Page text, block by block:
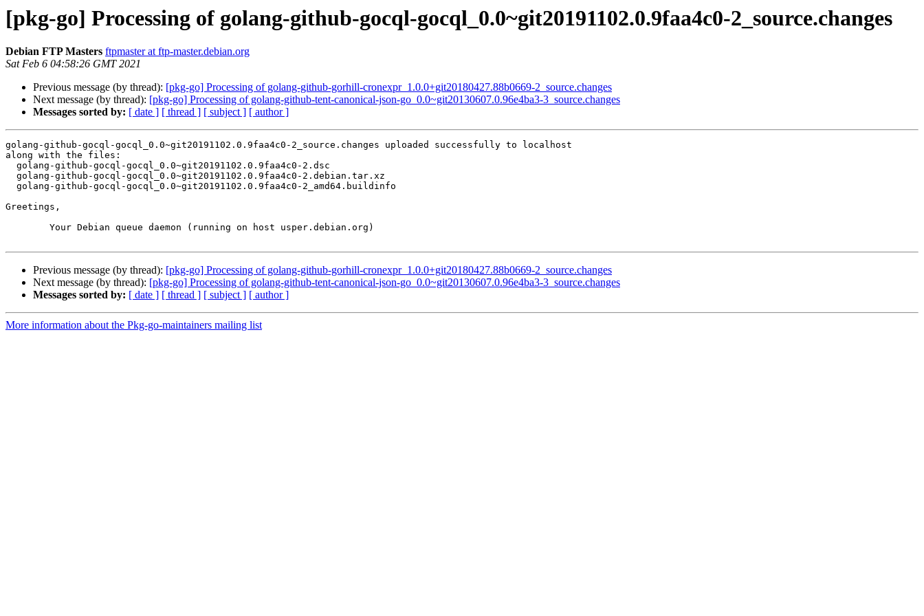
[pkg-go] Processing of golang-github-gocql-gocql_0.0~git20191102.0.9faa4c0-2_source.changes
Debian FTP Masters ftpmaster at ftp-master.debian.org
Sat Feb 6 04:58:26 GMT 2021
Previous message (by thread): [pkg-go] Processing of golang-github-gorhill-cronexpr_1.0.0+git20180427.88b0669-2_source.changes
Next message (by thread): [pkg-go] Processing of golang-github-tent-canonical-json-go_0.0~git20130607.0.96e4ba3-3_source.changes
Messages sorted by: [ date ] [ thread ] [ subject ] [ author ]
golang-github-gocql-gocql_0.0~git20191102.0.9faa4c0-2_source.changes uploaded successfully to localhost
along with the files:
Greetings,
Previous message (by thread): [pkg-go] Processing of golang-github-gorhill-cronexpr_1.0.0+git20180427.88b0669-2_source.changes
Next message (by thread): [pkg-go] Processing of golang-github-tent-canonical-json-go_0.0~git20130607.0.96e4ba3-3_source.changes
Messages sorted by: [ date ] [ thread ] [ subject ] [ author ]
More information about the Pkg-go-maintainers mailing list